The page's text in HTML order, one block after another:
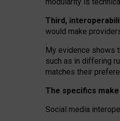
Third,
would make
My evidence shows
such as in differing
matches their
The specifics
Social media